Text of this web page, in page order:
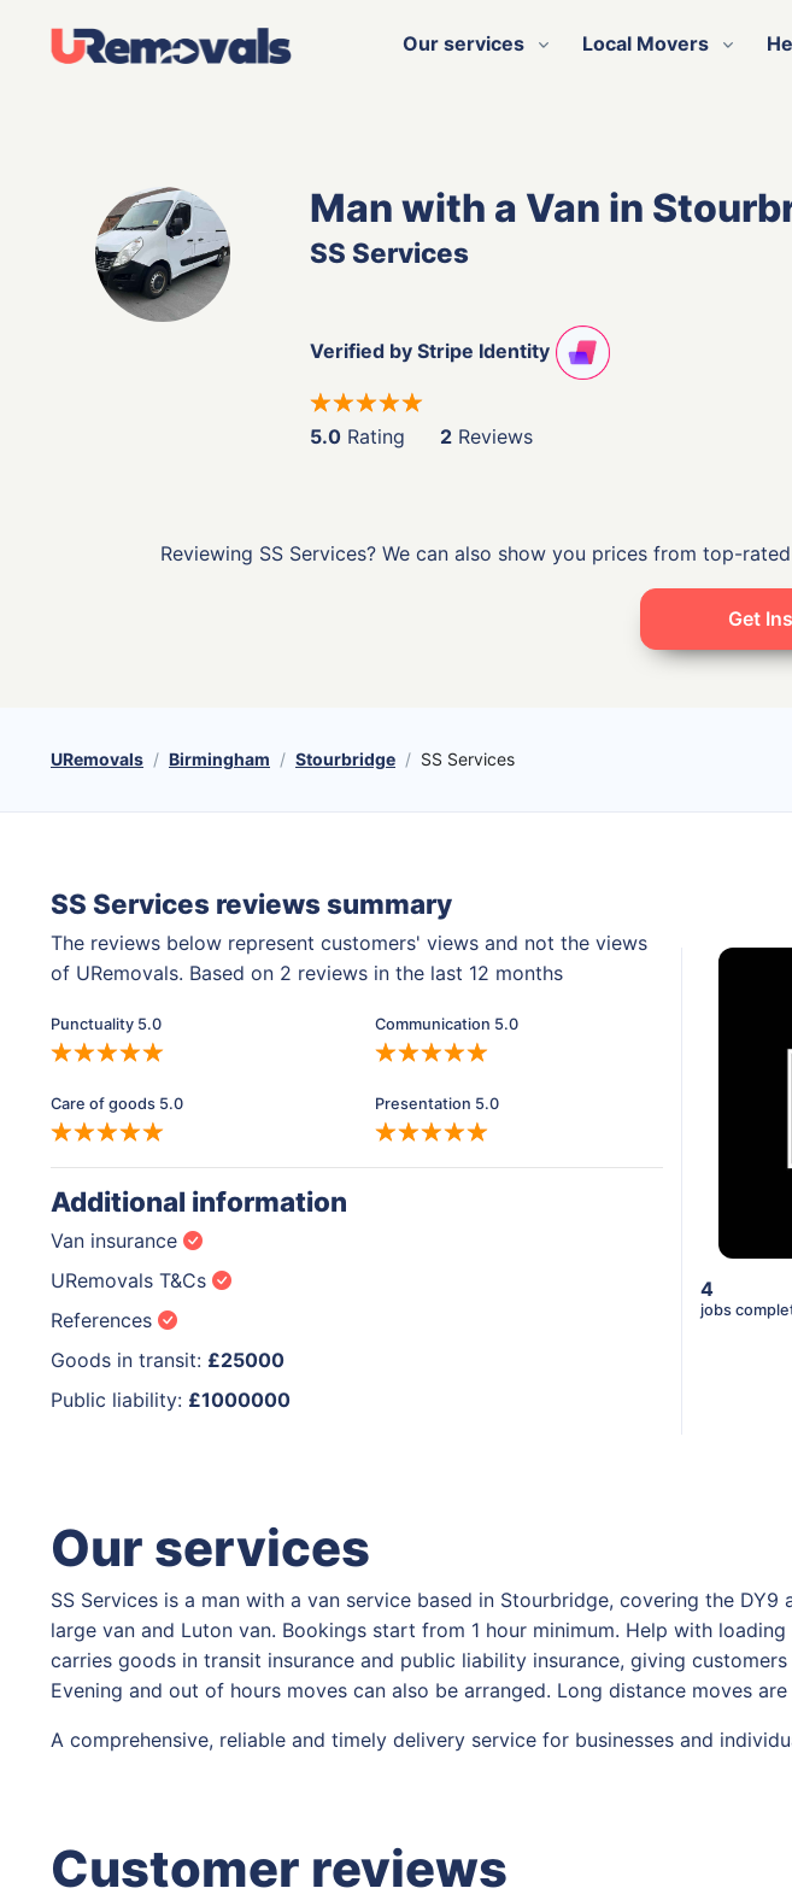
Our services Local Movers
Man with a Van in
SS Services
Verified by Stripe Identity
5.0 Rating 2 Reviews
Reviewing SS Services? We can also show you prices from top-rated
Get
URemovals Birmingham Stourbridge SS Services
SS Services reviews summary
The reviews below represent customers' views and not the views
of URemovals. Based on 2 reviews in the last 12 months
Punctuality 5.0 Communication 5.0
Care of goods 5.0 Presentation 5.0
Additional information
Van insurance
URemovals T&Cs
References
Goods in transit: £25000
Public liability: £1000000
4
jobs
Our services
SS Services is a man with a van service based in Stourbridge, covering the
large van and Luton van. Bookings start from 1 hour minimum. Help with
carries goods in transit insurance and public liability insurance, giving
Evening and out of hours moves can also be arranged. Long distance moves
A comprehensive, reliable and timely delivery service for businesses and
Customer reviews